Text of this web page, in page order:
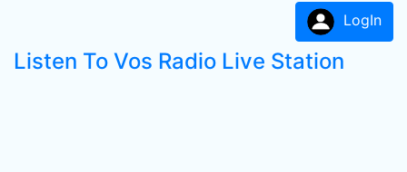
LogIn
Listen To Vos Radio Live Station